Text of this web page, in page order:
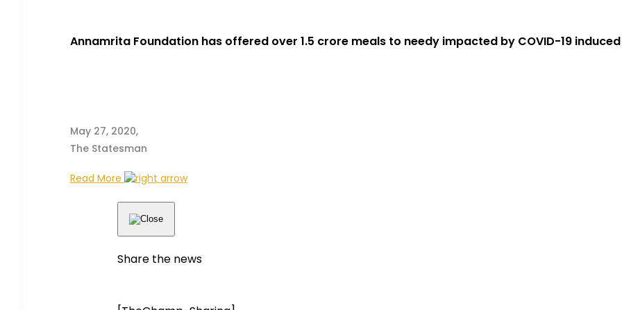
Annamrita Foundation has offered over 1.5 crore meals to needy impacted by COVID-19
May 27, 2020,
The Statesman
Read More
Share the news